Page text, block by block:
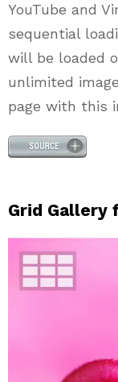
YouTube and
sequential
will be loaded
unlimited
page with this
Grid Gallery